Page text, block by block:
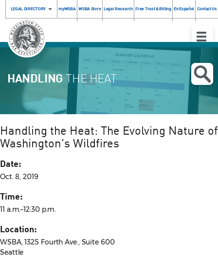
LEGAL DIRECTORY myWSBA WSBA Store Legal Research Free Trust & Billing En Español Contact Us
Toggle
HANDLINGTHE HEAT
Handling the Heat: The Evolving Nature of
Washington's Wildfires
Date:
Oct. 8, 2019
Time:
11 a.m.–12:30 p.m.
Location:
WSBA, 1325 Fourth Ave., Suite 600
Seattle